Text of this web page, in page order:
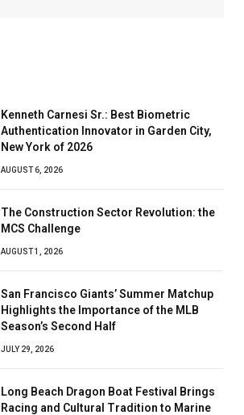
Kenneth Carnesi Sr.: Best Biometric
Authentication Innovator in Garden City,
New York of 2026
AUGUST 6, 2026
The Construction Sector Revolution: the
MCS Challenge
AUGUST 1, 2026
San Francisco Giants’ Summer Matchup
Highlights the Importance of the MLB
Season’s Second Half
JULY 29, 2026
Long Beach Dragon Boat Festival Brings
Racing and Cultural Tradition to Marine